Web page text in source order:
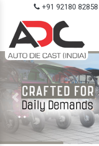
+91 92180 82858
Previous